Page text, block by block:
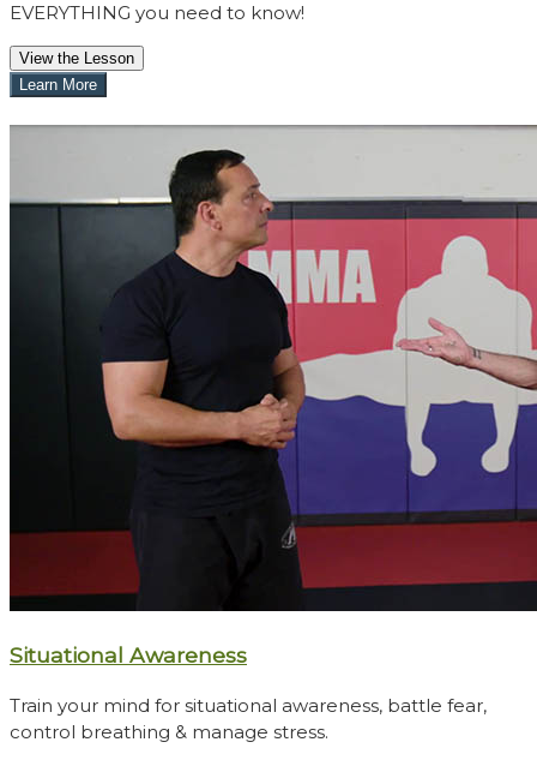
EVERYTHING you need to know!
Situational Awareness
Train your mind for situational awareness, battle fear,
control breathing & manage stress.